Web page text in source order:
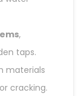
,
taps.
materials
cracking.